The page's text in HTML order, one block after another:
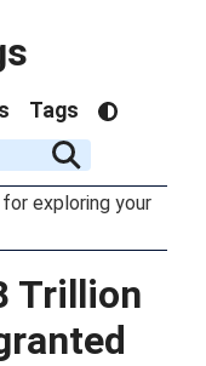
Tags
exploring your
Trillion